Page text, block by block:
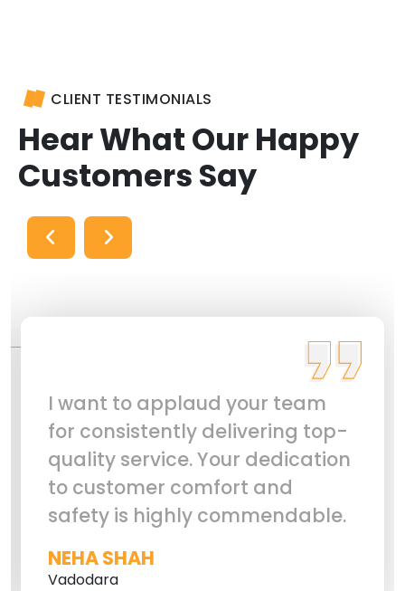
CLIENT TESTIMONIALS
Hear What Our Happy
Customers Say
I want to applaud your team
for consistently delivering top-
quality service. Your dedication
to customer comfort and
safety is highly commendable.
NEHA SHAH
Vadodara